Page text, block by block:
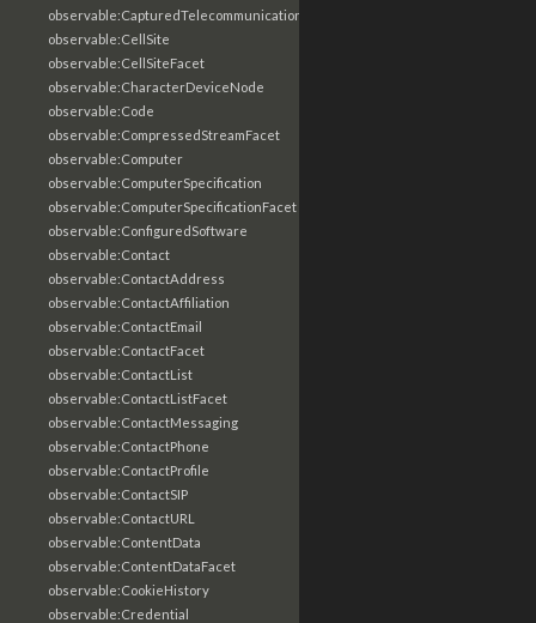
observable:CapturedTelecommunicationsInformationFacet
observable:CellSite
observable:CellSiteFacet
observable:CharacterDeviceNode
observable:Code
observable:CompressedStreamFacet
observable:Computer
observable:ComputerSpecification
observable:ComputerSpecificationFacet
observable:ConfiguredSoftware
observable:Contact
observable:ContactAddress
observable:ContactAffiliation
observable:ContactEmail
observable:ContactFacet
observable:ContactList
observable:ContactListFacet
observable:ContactMessaging
observable:ContactPhone
observable:ContactProfile
observable:ContactSIP
observable:ContactURL
observable:ContentData
observable:ContentDataFacet
observable:CookieHistory
observable:Credential